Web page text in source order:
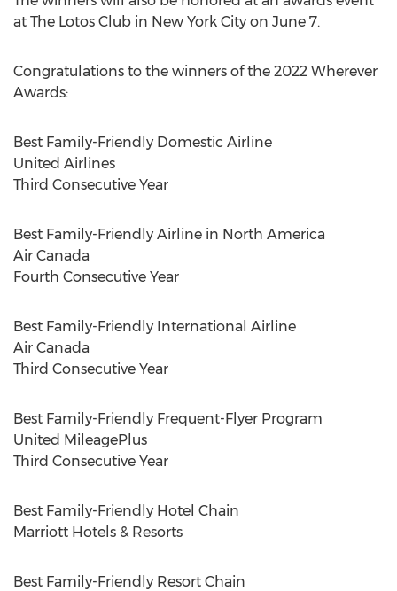
at The Lotos Club in New York City on June 7.
Congratulations to the winners of the 2022 Wherever
Awards:
Best Family-Friendly Domestic Airline
United Airlines
Third Consecutive Year
Best Family-Friendly Airline in North America
Air Canada
Fourth Consecutive Year
Best Family-Friendly International Airline
Air Canada
Third Consecutive Year
Best Family-Friendly Frequent-Flyer Program
United MileagePlus
Third Consecutive Year
Best Family-Friendly Hotel Chain
Marriott Hotels & Resorts
Best Family-Friendly Resort Chain